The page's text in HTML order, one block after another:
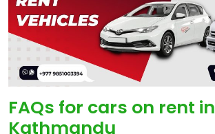
FAQs for cars on rent in
Kathmandu